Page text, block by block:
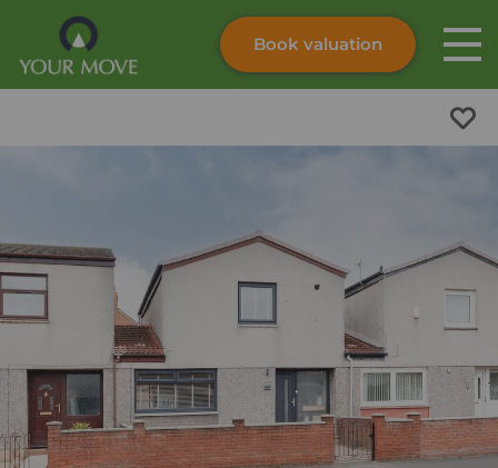
Skip to content
Book valuation